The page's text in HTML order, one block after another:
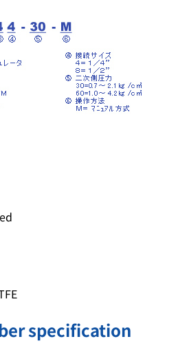
specification